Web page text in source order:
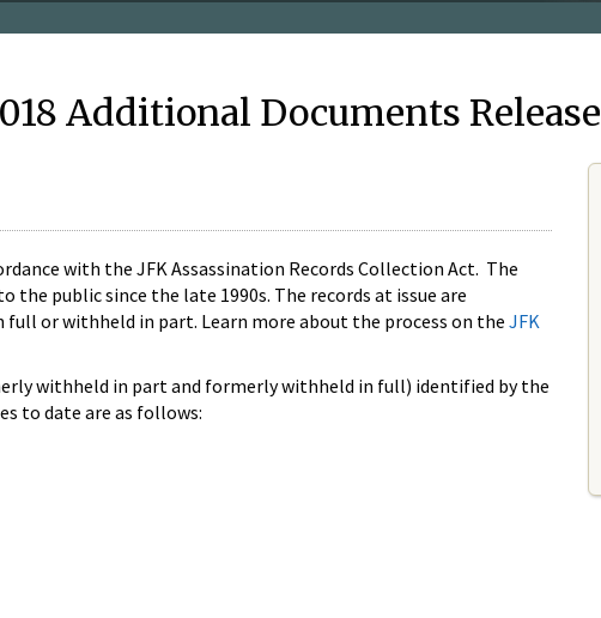
Additional Documents Release
with the JFK Assassination Records Collection Act. The
public since the late 1990s. The records at issue are
or withheld in part. Learn more about the process on the JFK
withheld in part and formerly withheld in full) identified by the
to date are as follows: